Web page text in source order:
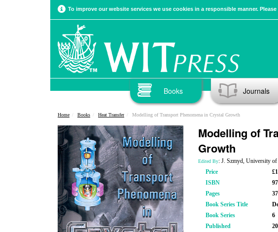
To improve our website services we use cookies in a responsible manner.
Books Journals
Home Books Heat Transfer Modelling of Transport Phenomena in Crystal Growth
Modelling of
Growth
Edited By: J. Szmyd, University
Price
ISBN
Pages
Book Series Title
Book Series
6
Published